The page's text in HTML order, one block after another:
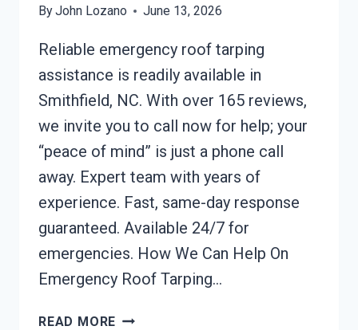
ByJohn Lozano June 13, 2026
Reliable emergency roof tarping
assistance is readily available in
Smithfield, NC. With over 165 reviews,
we invite you to call now for help; your
“peace of mind” is just a phone call
away. Expert team with years of
experience. Fast, same-day response
guaranteed. Available 24/7 for
emergencies. How We Can Help On
Emergency Roof Tarping…
READ MORE EMERGENCY